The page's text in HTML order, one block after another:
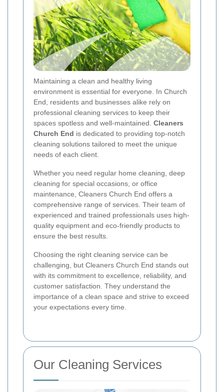
Maintaining a clean and healthy living
environment is essential for everyone. In Church
End, residents and businesses alike rely on
professional cleaning services to keep their
spaces spotless and well-maintained. Cleaners
Church End is dedicated to providing top-notch
cleaning solutions tailored to meet the unique
needs of each client.
Whether you need regular home cleaning, deep
cleaning for special occasions, or office
maintenance, Cleaners Church End offers a
comprehensive range of services. Their team of
experienced and trained professionals uses high-
quality equipment and eco-friendly products to
ensure the best results.
Choosing the right cleaning service can be
challenging, but Cleaners Church End stands out
with its commitment to excellence, reliability, and
customer satisfaction. They understand the
importance of a clean space and strive to exceed
your expectations every time.
Our Cleaning Services